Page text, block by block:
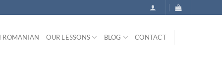
ROMANIAN OUR LESSONS BLOG CONTACT